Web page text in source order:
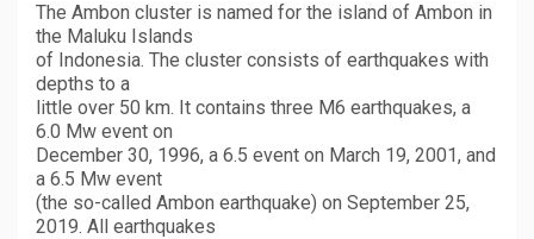
The Ambon cluster is named for the island of Ambon in
the Maluku Islands
of Indonesia. The cluster consists of earthquakes with
depths to a
little over 50 km. It contains three M6 earthquakes, a
6.0 Mw event on
December 30, 1996, a 6.5 event on March 19, 2001, and
a 6.5 Mw event
(the so-called Ambon earthquake) on September 25,
2019. All earthquakes